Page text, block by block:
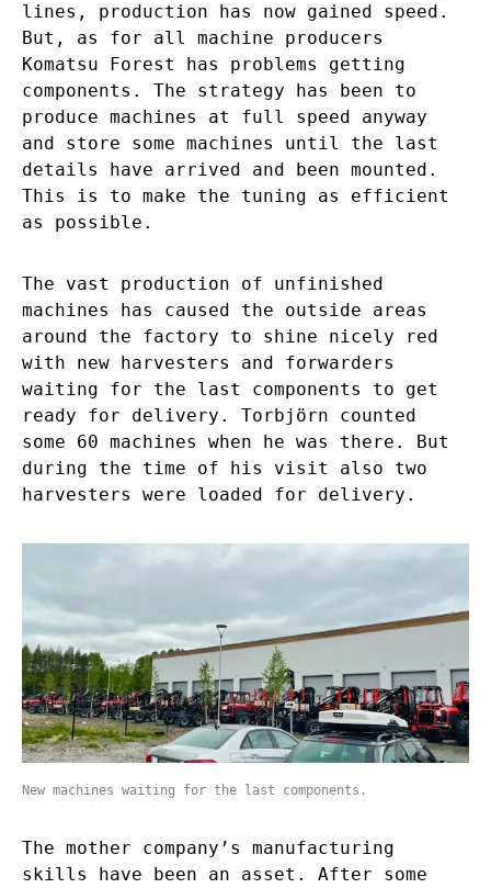
lines, production has now gained speed.
But, as for all machine producers
Komatsu Forest has problems getting
components. The strategy has been to
produce machines at full speed anyway
and store some machines until the last
details have arrived and been mounted.
This is to make the tuning as efficient
as possible.
The vast production of unfinished
machines has caused the outside areas
around the factory to shine nicely red
with new harvesters and forwarders
waiting for the last components to get
ready for delivery. Torbjörn counted
some 60 machines when he was there. But
during the time of his visit also two
harvesters were loaded for delivery.
New machines waiting for the last components.
The mother company’s manufacturing
skills have been an asset. After some